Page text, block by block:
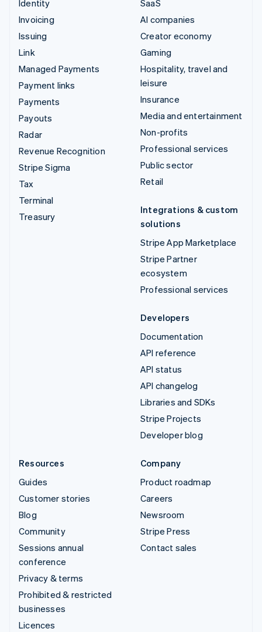
Identity
Invoicing
Issuing
Link
Managed Payments
Payment links
Payments
Payouts
Radar
Revenue Recognition
Stripe Sigma
Tax
Terminal
Treasury
SaaS
AI companies
Creator economy
Gaming
Hospitality, travel and
leisure
Insurance
Media and entertainment
Non-profits
Professional services
Public sector
Retail
Integrations & custom
solutions
Stripe App Marketplace
Stripe Partner
ecosystem
Professional services
Developers
Documentation
API reference
API status
API changelog
Libraries and SDKs
Stripe Projects
Developer blog
Resources
Guides
Customer stories
Blog
Community
Sessions annual
conference
Privacy & terms
Prohibited & restricted
businesses
Licences
Company
Product roadmap
Careers
Newsroom
Stripe Press
Contact sales